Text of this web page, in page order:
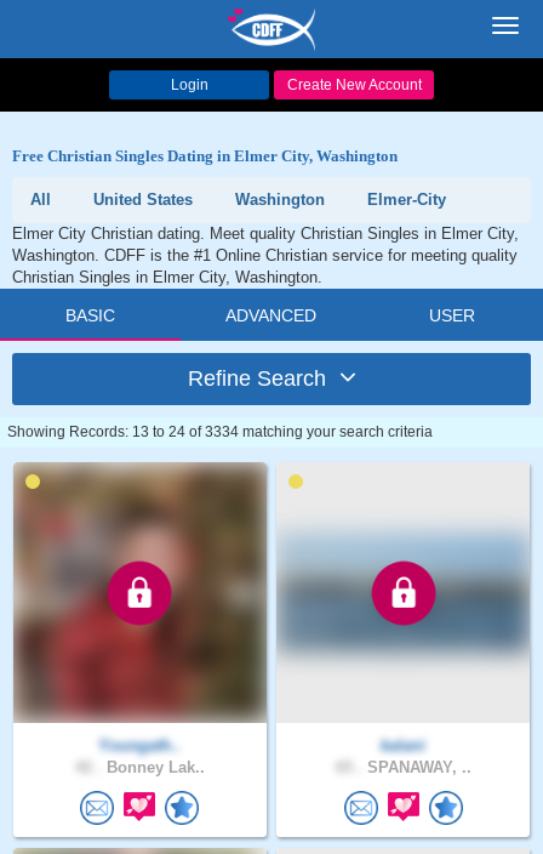
Login Create New Account
Free Christian Singles Dating in Elmer City, Washington
All United States Washington
Elmer-City
Elmer City Christian dating. Meet quality Christian Singles in Elmer City,
Washington. CDFF is the #1 Online Christian service for meeting quality
Christian Singles in Elmer City, Washington.
BASIC ADVANCED USER
Refine Search
Showing Records: 13 to 24 of 3334 matching your search criteria
Youngath..
Bonney Lak..
kalani
SPANAWAY, ..